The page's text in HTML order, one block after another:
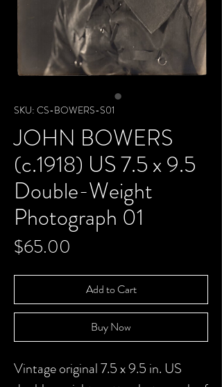
SKU: CS-BOWERS-S01
JOHN BOWERS
(c.1918) US 7.5 x 9.5
Double-Weight
Photograph 01
$65.00
Add to Cart
Buy Now
Vintage original 7.5 x 9.5 in. US